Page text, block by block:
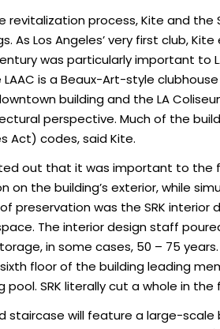
revitalization process, Kite and the
As Los Angeles’ very first club,
was particularly important to
LAAC is a Beaux-Art-style
building and the LA
perspective. Much of the
Act) codes, said Kite.
out that it was important to the
on the building’s exterior, while
preservation was the SRK
The interior design staff
in some cases, 50 – 75
floor of the building leading
pool. SRK literally cut a whole in
staircase will feature a large-scale